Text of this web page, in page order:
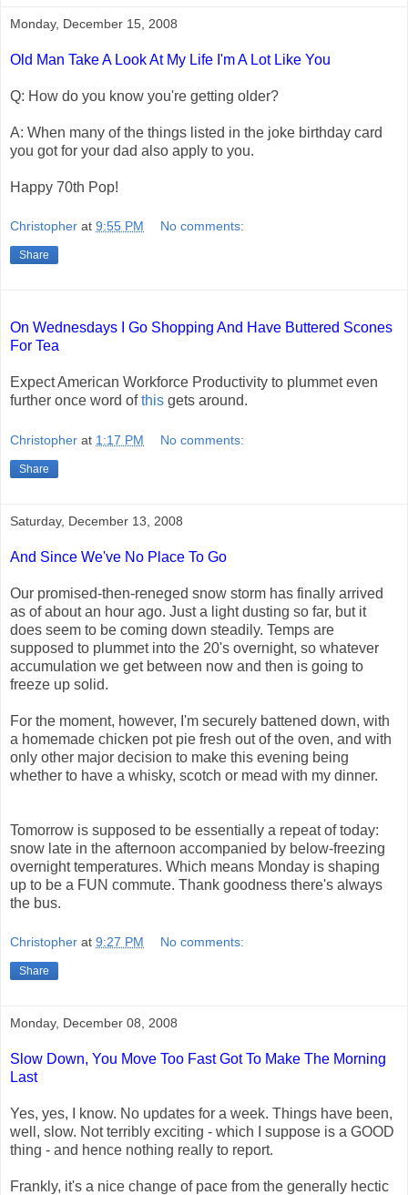
Monday, December 15, 2008
Old Man Take A Look At My Life I'm A Lot Like You
Q: How do you know you're getting older?
A: When many of the things listed in the joke birthday card
you got for your dad also apply to you.
Happy 70th Pop!
Christopher at 9:55 PM No comments:
Share
On Wednesdays I Go Shopping And Have Buttered Scones
For Tea
Expect American Workforce Productivity to plummet even
further once word ofthis gets around.
Christopher at 1:17 PM No comments:
Share
Saturday, December 13, 2008
And Since We've No Place To Go
Our promised-then-reneged snow storm has finally arrived
as of about an hour ago. Just a light dusting so far, but it
does seem to be coming down steadily. Temps are
supposed to plummet into the 20's overnight, so whatever
accumulation we get between now and then is going to
freeze up solid.
For the moment, however, I'm securely battened down, with
a homemade chicken pot pie fresh out of the oven, and with
only other major decision to make this evening being
whether to have a whisky, scotch or mead with my dinner.
Tomorrow is supposed to be essentially a repeat of today:
snow late in the afternoon accompanied by below-freezing
overnight temperatures. Which means Monday is shaping
up to be a FUN commute. Thank goodness there's always
the bus.
Christopher at 9:27 PM No comments:
Share
Monday, December 08, 2008
Slow Down, You Move Too Fast Got To Make The Morning
Last
Yes, yes, I know. No updates for a week. Things have been,
well, slow. Not terribly exciting - which I suppose is a GOOD
thing - and hence nothing really to report.
Frankly, it's a nice change of pace from the generally hectic